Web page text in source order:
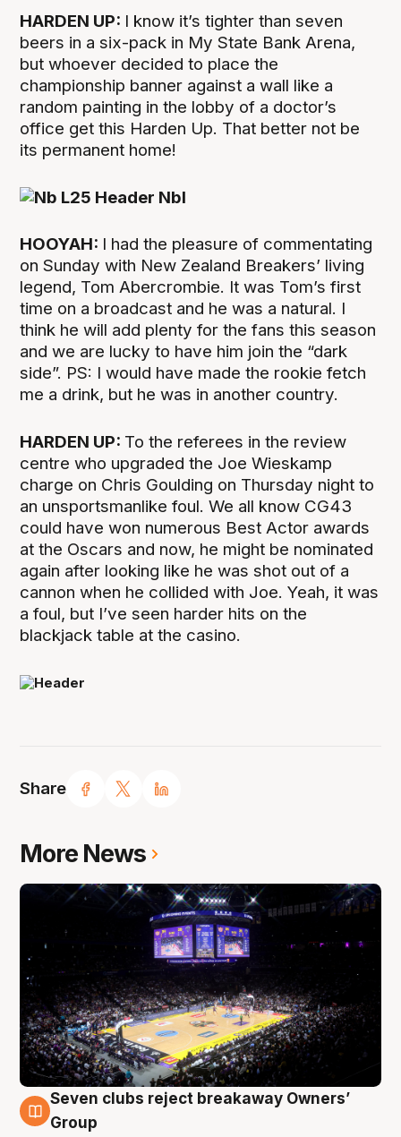
Share
HARDEN UP: I know it’s tighter than seven
beers in a six-pack in My State Bank Arena,
but whoever decided to place the
championship banner against a wall like a
random painting in the lobby of a doctor’s
office get this Harden Up. That better not be
its permanent home!
HOOYAH: I had the pleasure of commentating
on Sunday with New Zealand Breakers’ living
legend, Tom Abercrombie. It was Tom’s first
time on a broadcast and he was a natural. I
think he will add plenty for the fans this season
and we are lucky to have him join the “dark
side”. PS: I would have made the rookie fetch
me a drink, but he was in another country.
HARDEN UP: To the referees in the review
centre who upgraded the Joe Wieskamp
charge on Chris Goulding on Thursday night to
an unsportsmanlike foul. We all know CG43
could have won numerous Best Actor awards
at the Oscars and now, he might be nominated
again after looking like he was shot out of a
cannon when he collided with Joe. Yeah, it was
a foul, but I’ve seen harder hits on the
blackjack table at the casino.
More News
8 Aug
Seven clubs reject breakaway Owners’
Group